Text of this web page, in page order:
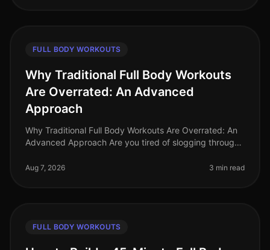
FULL BODY WORKOUTS
Why Traditional Full Body Workouts
Are Overrated: An Advanced
Approach
Why Traditional Full Body Workouts Are Overrated: An
Advanced Approach Are you tired of slogging through
underwhelmed and plat
Aug 7, 2026 3 min read
FULL BODY WORKOUTS